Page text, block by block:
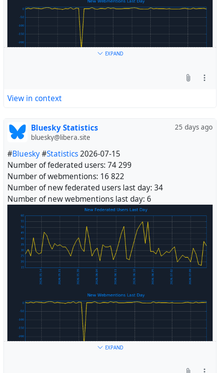
Fediverse
EXPAND
View in context
25 days ago
Bluesky Statistics
bluesky@libera.site
#Bluesky#Statistics2026-07-15
Number of federated users: 74 299
Number of webmentions: 16 822
Number of new federated users last day: 34
Number of new webmentions last day: 6
EXPAND